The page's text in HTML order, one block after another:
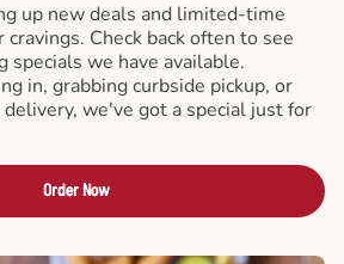
up new deals and limited-time
Check back often to see
we have available.
in, grabbing curbside pickup, or
we've got a special just for
Order Now